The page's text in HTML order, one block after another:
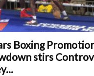
Boxing
stirs